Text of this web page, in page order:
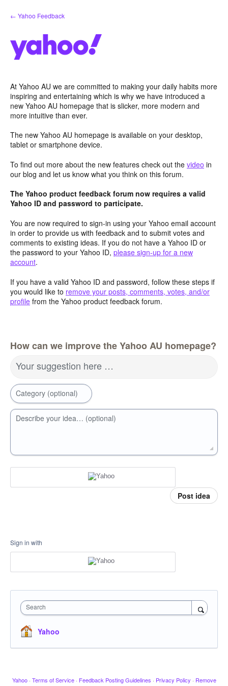
Skip
to
← Yahoo Feedback
At Yahoo AU we are committed to making your daily habits more
inspiring and entertaining which is why we have introduced a
new Yahoo AU homepage that is slicker, more modern and
more intuitive than ever.
The new Yahoo AU homepage is available on your desktop,
tablet or smartphone device.
To find out more about the new features check out the video in
our blog and let us know what you think on this forum.
The Yahoo product feedback forum now requires a valid
Yahoo ID and password to participate.
You are now required to sign-in using your Yahoo email account
in order to provide us with feedback and to submit votes and
comments to existing ideas. If you do not have a Yahoo ID or
the password to your Yahoo ID, please sign-up for a new
account.
If you have a valid Yahoo ID and password, follow these steps if
you would like to remove your posts, comments, votes, and/or
profile from the Yahoo product feedback forum.
How can we improve the Yahoo AU homepage?
Your suggestion here …
Category (optional)
Describe your idea… (optional)
Post idea
Sign in with
Search
Yahoo
Yahoo · Terms of Service · Feedback Posting Guidelines · Privacy Policy · Remove